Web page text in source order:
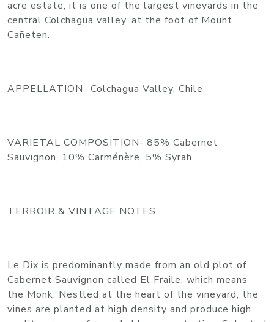
acre estate, it is one of the largest vineyards in the
central Colchagua valley, at the foot of Mount
Cañeten.
APPELLATION- Colchagua Valley, Chile
VARIETAL COMPOSITION- 85% Cabernet
Sauvignon, 10% Carménère, 5% Syrah
TERROIR & VINTAGE NOTES
Le Dix is predominantly made from an old plot of
Cabernet Sauvignon called El Fraile, which means
the Monk. Nestled at the heart of the vineyard, the
vines are planted at high density and produce high